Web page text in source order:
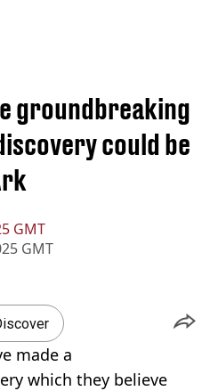
GMT
GMT
groundbreaking
could be
made a
which they believe